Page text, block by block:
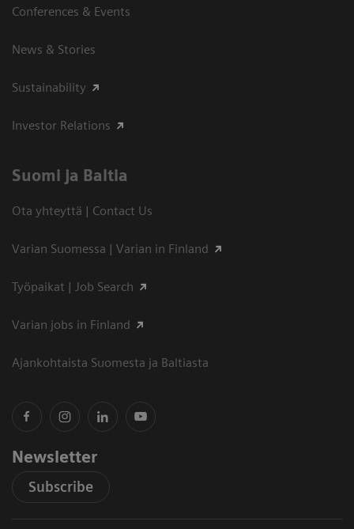
Conferences & Events
News & Stories
Sustainability
Investor Relations
Suomi ja Baltia
Ota yhteyttä | Contact Us
Varian Suomessa | Varian in Finland
Työpaikat | Job Search
Varian jobs in Finland
Ajankohtaista Suomesta ja Baltiasta
Newsletter
Subscribe